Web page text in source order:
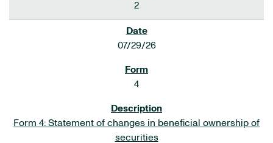
2
07/29/26
4
Form 4: Statement of changes in beneficial ownership of
securities